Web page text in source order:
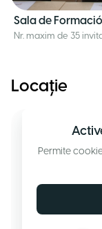
Sala de
Nr. maxim de 35
Locație
Permite